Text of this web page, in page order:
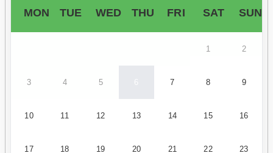
MON TUE WED THU FRI SAT SUN
1 2
3 4 5 6 7 8 9
10 11 12 13 14 15 16
17 18 19 20 21 22 23